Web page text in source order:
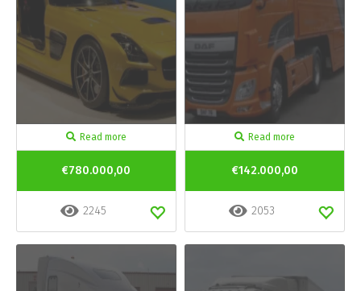
Read more
€780.000,00
2245
Read more
€142.000,00
2053